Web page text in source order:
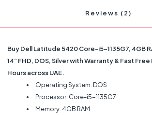
Reviews (2)
Buy Dell Latitude 5420 Core-i5-1135G7, 4GB
14” FHD, DOS, Silver with Warranty & Fast
Hours across UAE.
Operating System: DOS
Processor: Core-i5-1135G7
Memory: 4GB RAM